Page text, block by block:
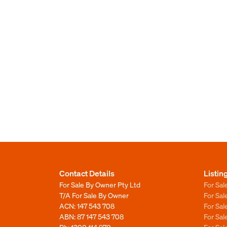
Contact Details
For Sale By Owner Pty Ltd
T/A For Sale By Owner
ACN: 147 543 708
ABN: 87 147 543 708
For
For
For
For